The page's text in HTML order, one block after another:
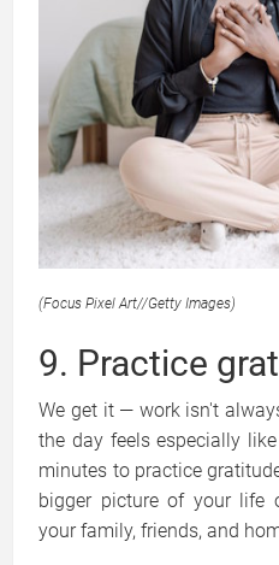
(Focus Pixel Art//Getty Images)
9. Practice
We get it — work isn't
the day feels especially
minutes to practice
bigger picture of your life
your family, friends, and